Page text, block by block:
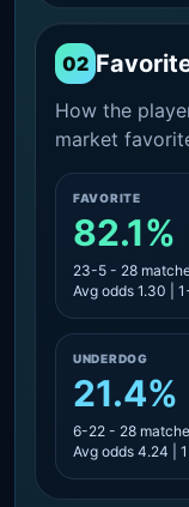
02
How the
market
FAVORITE
82.1%
23-5 - 28
Avg odds 1.30 |
UNDERDOG
21.4%
6-22 - 28
Avg odds 4.24 |